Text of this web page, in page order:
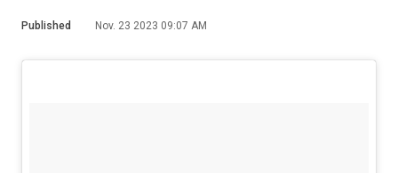
Published Nov. 23 2023 09:07 AM